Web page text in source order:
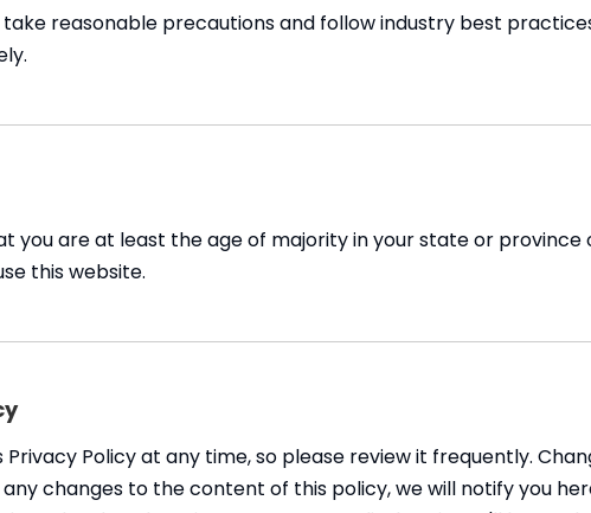
reasonable precautions and follow industry best
you are at least the age of majority in your state or
this website.
Policy at any time, so please review it frequently.
changes to the content of this policy, we will notify you